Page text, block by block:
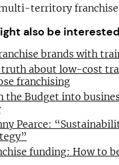
territory franchise
also be
brands with
about low-cost
franchising
the Budget into
Pearce:
funding: How to